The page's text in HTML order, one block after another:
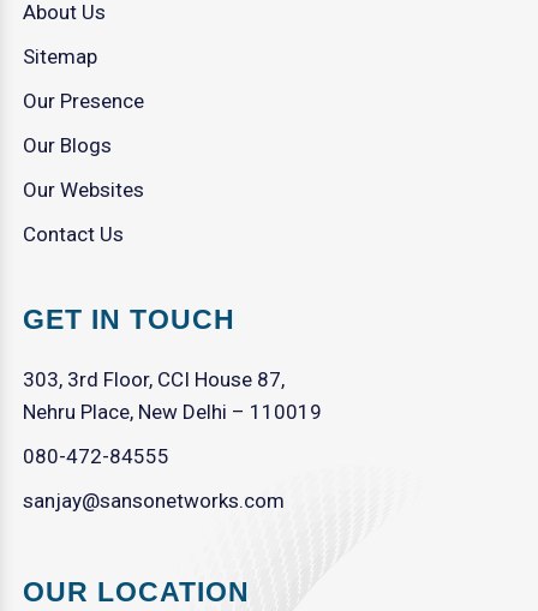
About Us
Sitemap
Our Presence
Our Blogs
Our Websites
Contact Us
GET IN TOUCH
303, 3rd Floor, CCI House 87,
Nehru Place, New Delhi – 110019
080-472-84555
sanjay@sansonetworks.com
OUR LOCATION